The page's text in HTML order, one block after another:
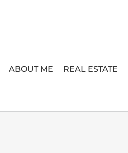
ABOUT ME REAL ESTATE